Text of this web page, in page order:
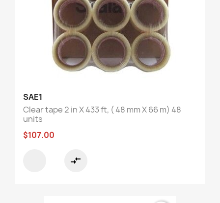
SAE1
Clear tape 2 in X 433 ft, ( 48 mm X 66 m) 48
units
$107.00
compare_arrows